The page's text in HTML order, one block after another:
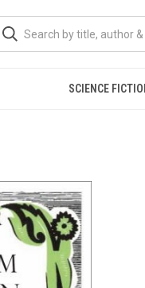
SCIENCE